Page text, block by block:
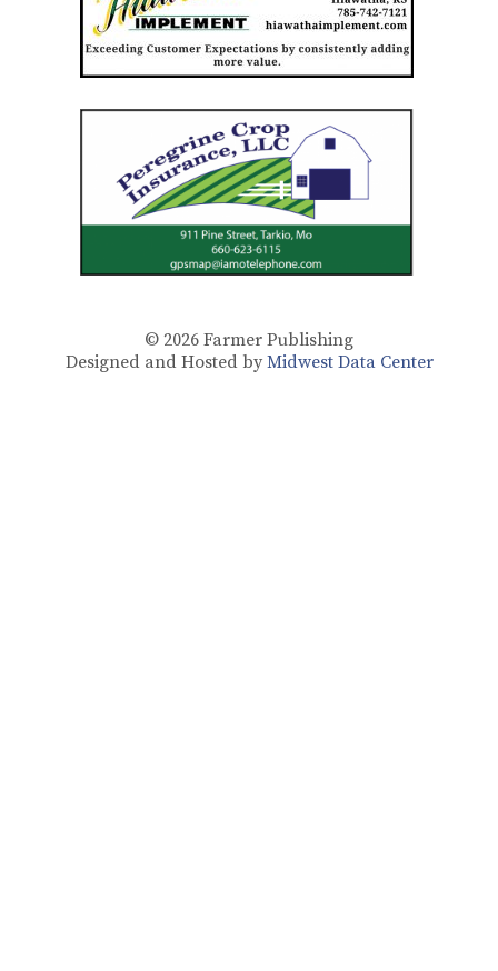
© 2026 Farmer Publishing
Designed and Hosted by Midwest Data Center